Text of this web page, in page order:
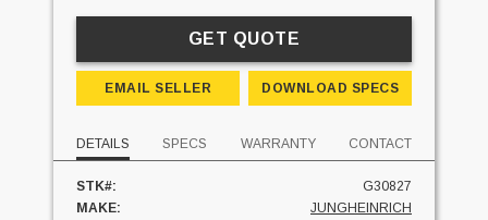
GET QUOTE
EMAIL SELLER DOWNLOAD SPECS
DETAILS SPECS WARRANTY CONTACT
STK#:
G30827
MAKE:
JUNGHEINRICH